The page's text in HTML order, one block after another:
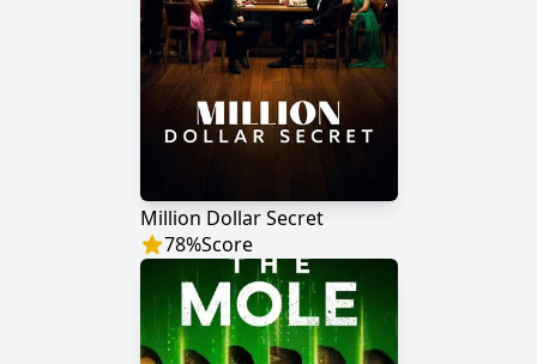
Million Dollar Secret
78%Score